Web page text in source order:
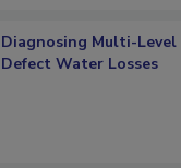
Diagnosing Multi-Level